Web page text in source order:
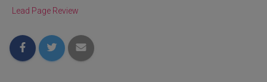
Lead Page Review